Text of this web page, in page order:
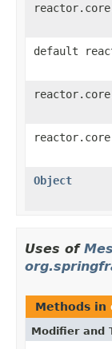
default
Object
Uses of
Methods in
Modifier and